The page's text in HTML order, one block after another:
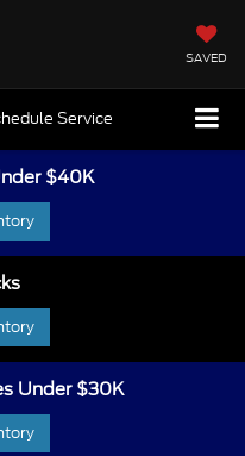
SAVED
Service
$40K
Under $30K